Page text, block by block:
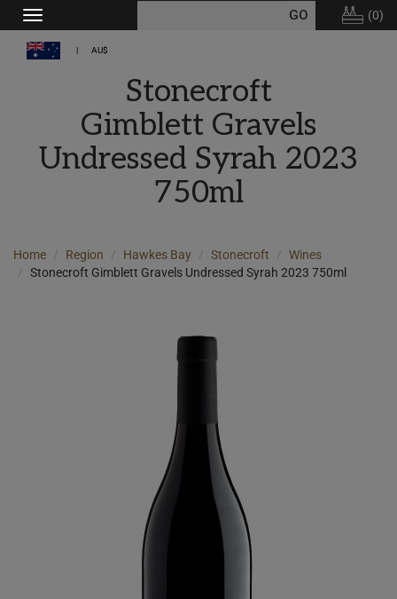
Toggle
navigation
(0)
AU$
Stonecroft
Gimblett Gravels
Undressed Syrah 2023
750ml
Home Region Hawkes Bay Stonecroft
Wines
Stonecroft Gimblett Gravels Undressed Syrah 2023 750ml